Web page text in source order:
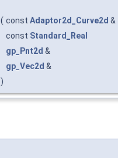
( const Adaptor2d_Curve2d &
const Standard_Real
gp_Pnt2d &
gp_Vec2d &
)